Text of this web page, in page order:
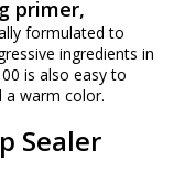
primer,
formulated to
ingredients in
is also easy to
a warm color.
Sealer